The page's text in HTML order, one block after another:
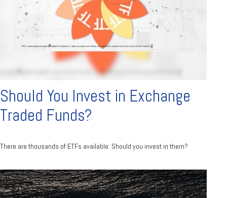
Should You Invest in Exchange
Traded Funds?
There are thousands of ETFs available. Should you invest in them?